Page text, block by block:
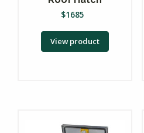
$1685
View product